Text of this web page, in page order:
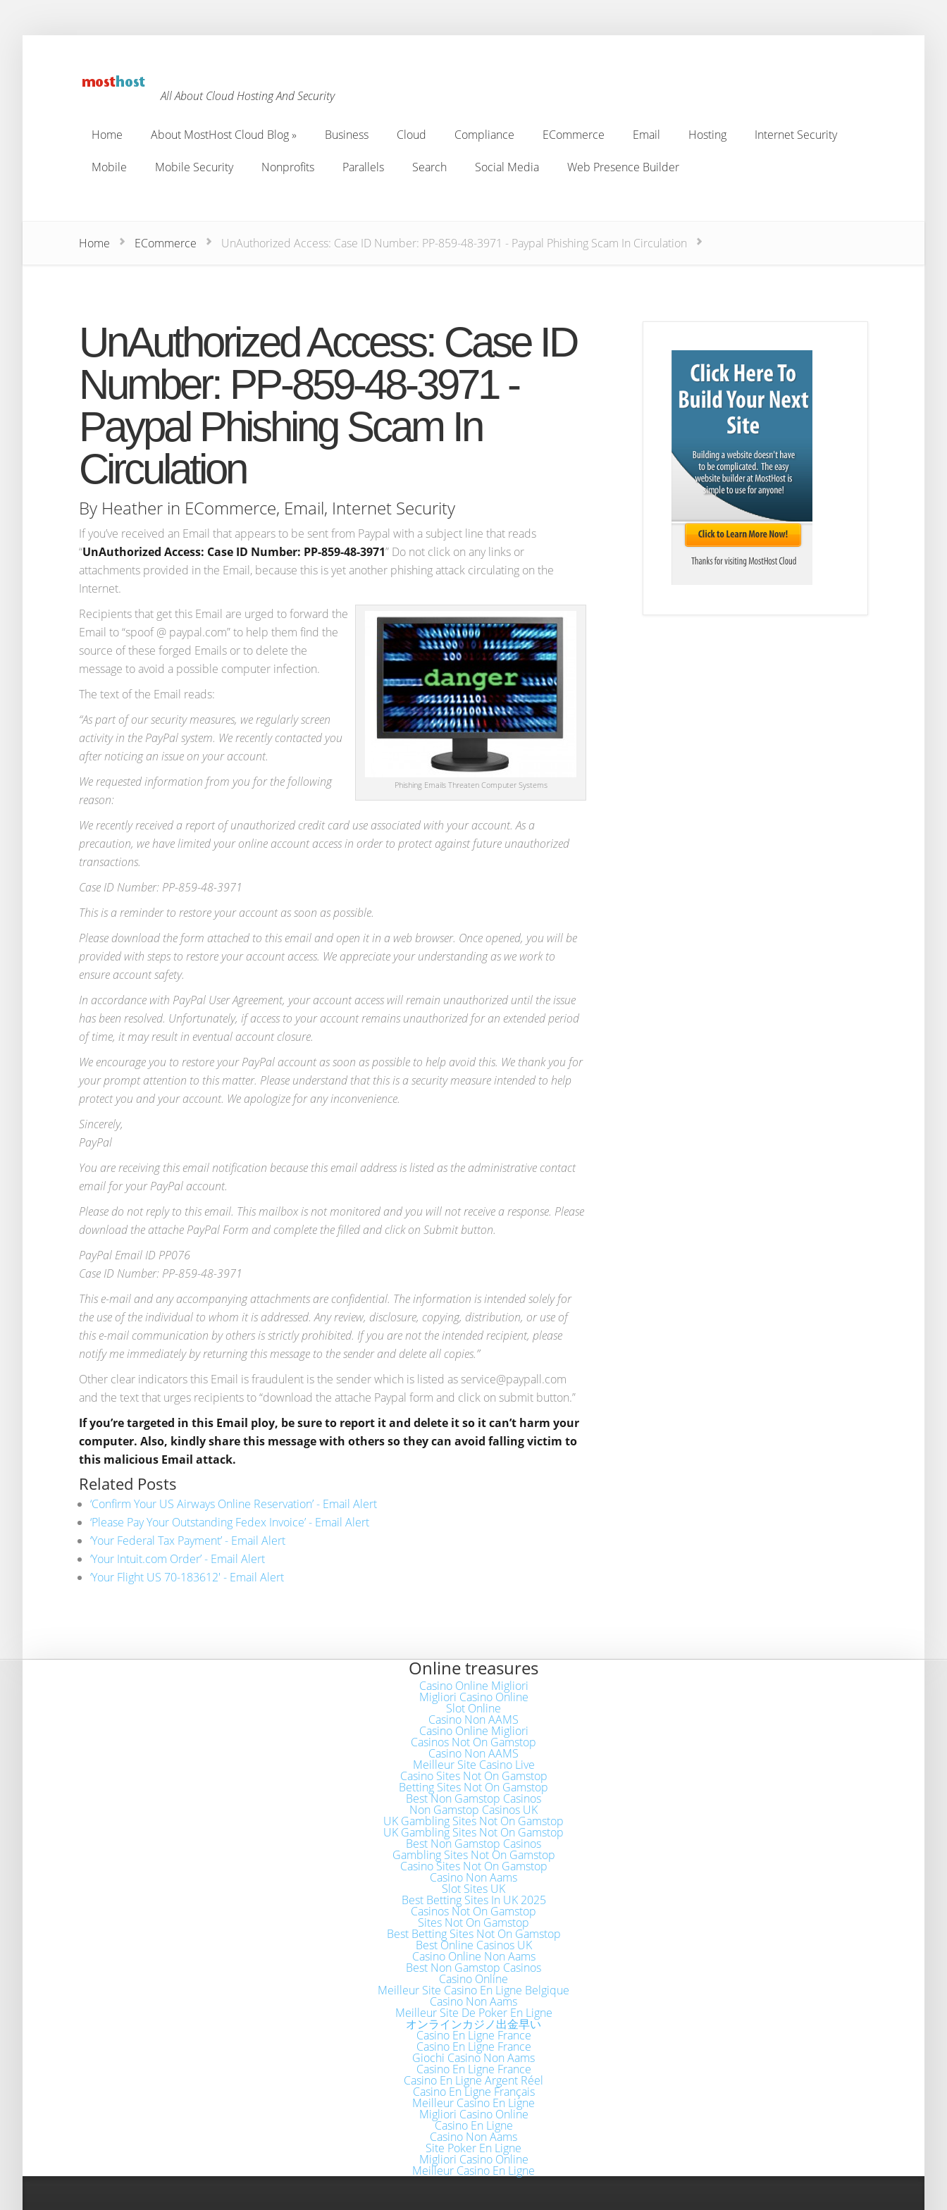
All About Cloud Hosting And Security
Home
Home
About MostHost Cloud Blog»
About MostHost Cloud Blog»
Business
Business
Cloud
Cloud
Compliance
Compliance
ECommerce
ECommerce
Email
Email
Hosting
Internet Security
Mobile
Mobile Security
Nonprofits
Parallels
Search
Social Media
Web Presence Builder
Home ECommerce UnAuthorized Access: Case ID Number: PP-859-48-3971 - Paypal Phishing Scam In Circulation
UnAuthorized Access: Case ID
Number: PP-859-48-3971 -
Paypal Phishing Scam In
Circulation
By Heather in ECommerce, Email, Internet Security
If you’ve received an Email that appears to be sent from Paypal with a subject line that reads
“UnAuthorized Access: Case ID Number: PP-859-48-3971” Do not click on any links or
attachments provided in the Email, because this is yet another phishing attack circulating on the
Internet.
Phishing Emails Threaten Computer Systems
Recipients that get this Email are urged to forward the
Email to “spoof @ paypal.com” to help them find the
source of these forged Emails or to delete the
message to avoid a possible computer infection.
The text of the Email reads:
“As part of our security measures, we regularly screen
activity in the PayPal system. We recently contacted you
after noticing an issue on your account.
We requested information from you for the following
reason:
We recently received a report of unauthorized credit card use associated with your account. As a
precaution, we have limited your online account access in order to protect against future unauthorized
transactions.
Case ID Number: PP-859-48-3971
This is a reminder to restore your account as soon as possible.
Please download the form attached to this email and open it in a web browser. Once opened, you will be
provided with steps to restore your account access. We appreciate your understanding as we work to
ensure account safety.
In accordance with PayPal User Agreement, your account access will remain unauthorized until the issue
has been resolved. Unfortunately, if access to your account remains unauthorized for an extended period
of time, it may result in eventual account closure.
We encourage you to restore your PayPal account as soon as possible to help avoid this. We thank you for
your prompt attention to this matter. Please understand that this is a security measure intended to help
protect you and your account. We apologize for any inconvenience.
Sincerely,
PayPal
You are receiving this email notification because this email address is listed as the administrative contact
email for your PayPal account.
Please do not reply to this email. This mailbox is not monitored and you will not receive a response. Please
download the attache PayPal Form and complete the filled and click on Submit button.
PayPal Email ID PP076
Case ID Number: PP-859-48-3971
This e-mail and any accompanying attachments are confidential. The information is intended solely for
the use of the individual to whom it is addressed. Any review, disclosure, copying, distribution, or use of
this e-mail communication by others is strictly prohibited. If you are not the intended recipient, please
notify me immediately by returning this message to the sender and delete all copies.”
Other clear indicators this Email is fraudulent is the sender which is listed as service@paypall.com
and the text that urges recipients to “download the attache Paypal form and click on submit button.”
If you’re targeted in this Email ploy, be sure to report it and delete it so it can’t harm your
computer. Also, kindly share this message with others so they can avoid falling victim to
this malicious Email attack.
Related Posts
‘Confirm Your US Airways Online Reservation’ - Email Alert
‘Please Pay Your Outstanding Fedex Invoice’ - Email Alert
‘Your Federal Tax Payment’ - Email Alert
‘Your Intuit.com Order’ - Email Alert
‘Your Flight US 70-183612′ - Email Alert
Online treasures
Casino Online Migliori
Migliori Casino Online
Slot Online
Casino Non AAMS
Casino Online Migliori
Casinos Not On Gamstop
Casino Non AAMS
Meilleur Site Casino Live
Casino Sites Not On Gamstop
Betting Sites Not On Gamstop
Best Non Gamstop Casinos
Non Gamstop Casinos UK
UK Gambling Sites Not On Gamstop
UK Gambling Sites Not On Gamstop
Best Non Gamstop Casinos
Gambling Sites Not On Gamstop
Casino Sites Not On Gamstop
Casino Non Aams
Slot Sites UK
Best Betting Sites In UK 2025
Casinos Not On Gamstop
Sites Not On Gamstop
Best Betting Sites Not On Gamstop
Best Online Casinos UK
Casino Online Non Aams
Best Non Gamstop Casinos
Casino Online
Meilleur Site Casino En Ligne Belgique
Casino Non Aams
Meilleur Site De Poker En Ligne
オンラインカジノ出金早い
Casino En Ligne France
Casino En Ligne France
Giochi Casino Non Aams
Casino En Ligne France
Casino En Ligne Argent Réel
Casino En Ligne Français
Meilleur Casino En Ligne
Migliori Casino Online
Casino En Ligne
Casino Non Aams
Site Poker En Ligne
Migliori Casino Online
Meilleur Casino En Ligne